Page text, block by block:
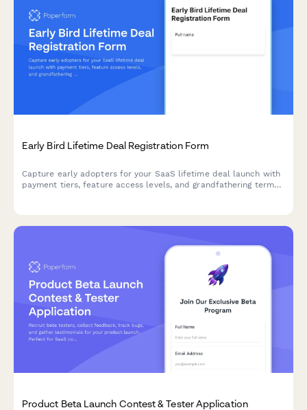
Early Bird Lifetime Deal Registration Form
Capture early adopters for your SaaS lifetime deal launch with
payment tiers, feature access levels, and grandfathering terms
Product Beta Launch Contest & Tester Application